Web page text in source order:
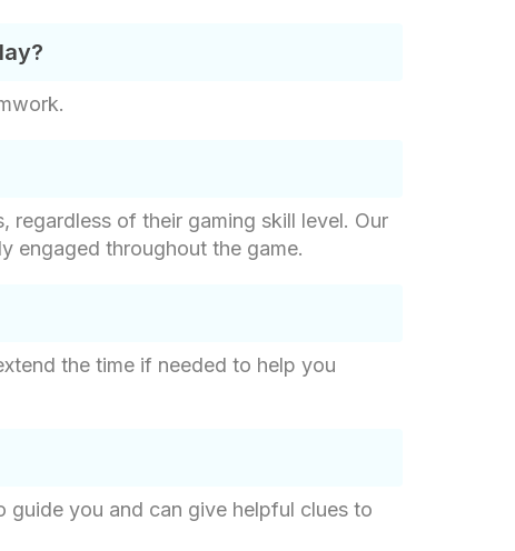
regardless of their gaming skill level. Our
engaged throughout the game.
the time if needed to help you
guide you and can give helpful clues to